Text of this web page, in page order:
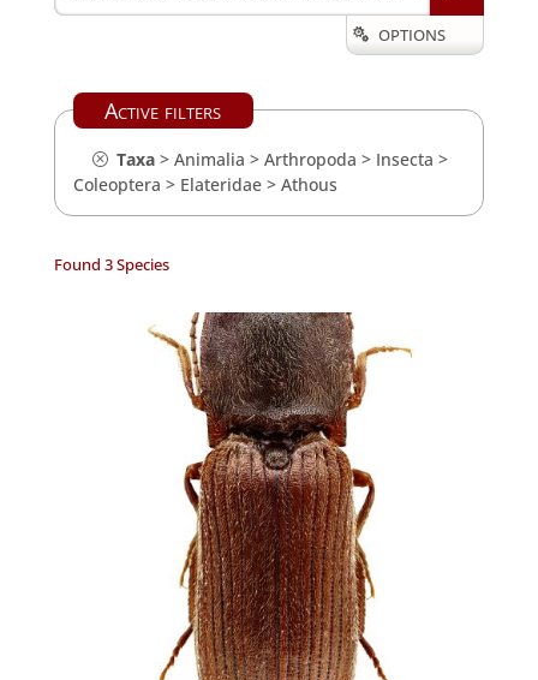
 OPTIONS
Active filters
Taxa> Animalia > Arthropoda > Insecta >
Coleoptera > Elateridae> Athous
Found 3 Species